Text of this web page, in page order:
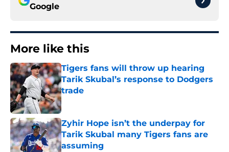
Google
More like this
Tigers fans will throw up hearing
Tarik Skubal’s response to Dodgers
trade
Published by on Invalid Date
Zyhir Hope isn’t the underpay for
Tarik Skubal many Tigers fans are
assuming